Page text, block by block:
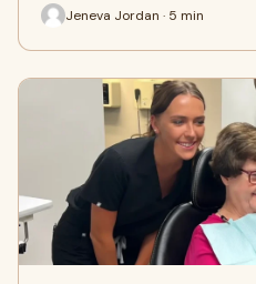
Jeneva Jordan · 5 min